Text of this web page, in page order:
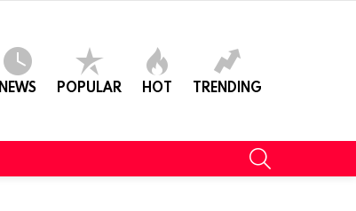
NEWS POPULAR HOT TRENDING